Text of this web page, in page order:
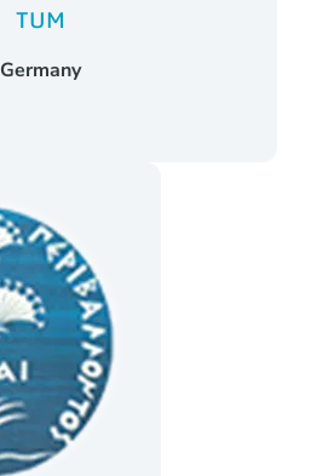
TUM
Germany